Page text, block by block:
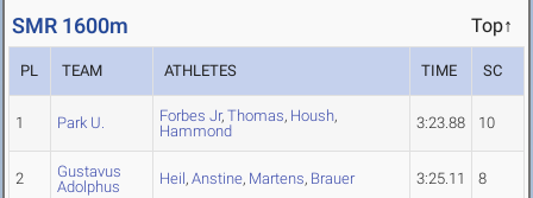
SMR 1600m Top↑
PL TEAM ATHLETES TIME SC
1 Park U. Forbes Jr, Thomas, Housh,
Hammond
3:23.88 10
2
Gustavus
Adolphus
Heil, Anstine, Martens, Brauer 3:25.11 8